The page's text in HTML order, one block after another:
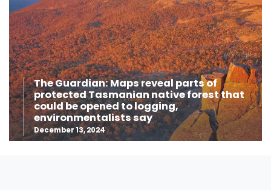
The Guardian: Maps reveal parts of
protected Tasmanian native forest that
could be opened to logging,
environmentalists say
December 13, 2024